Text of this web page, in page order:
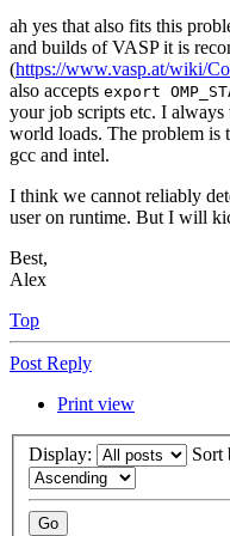
ah yes that also fits this
and builds of VASP it is
(https://www.vasp.at/wiki/
also accepts export
your job scripts etc. I always
world loads. The problem is
gcc and intel.
I think we cannot reliably
user on runtime. But I will
Best,
Alex
Top
Post Reply
Print view
Display: Sort